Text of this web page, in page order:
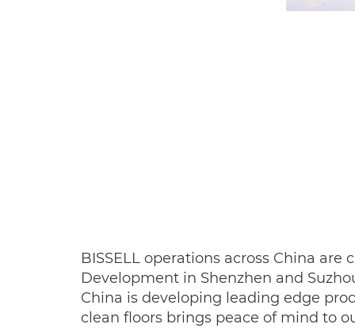
BISSELL operations across China
Development in Shenzhen and
China is developing leading edge
clean floors brings peace of mind to